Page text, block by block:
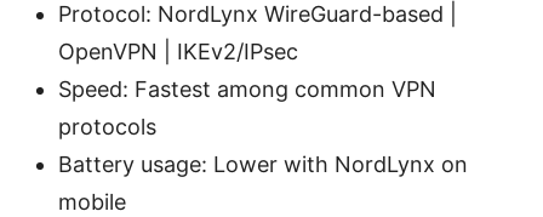
Protocol: NordLynx WireGuard-based |
OpenVPN | IKEv2/IPsec
Speed: Fastest among common VPN
protocols
Battery usage: Lower with NordLynx on
mobile